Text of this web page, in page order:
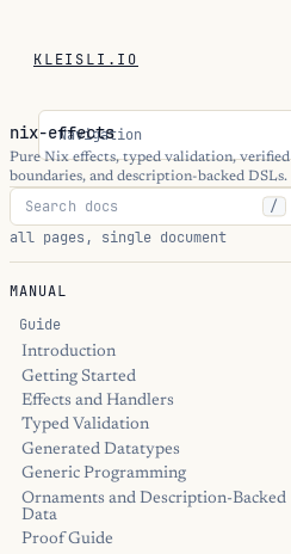
KLEISLI.IO
kleisli.io
kli
blog
THEME
Navigation
nix-effects
Pure Nix effects, typed validation, verified
boundaries, and description-backed DSLs.
/
all pages, single document
MANUAL
Guide
Introduction
Getting Started
Effects and Handlers
Typed Validation
Generated Datatypes
Generic Programming
Ornaments and Description-Backed
Data
Proof Guide